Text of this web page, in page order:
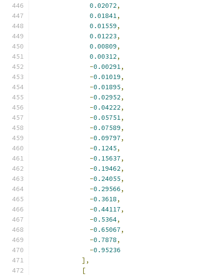
0.02072,
0.01841,
0.01559,
0.01223,
0.00809,
0.00312,
-0.00291,
-0.01019,
-0.01895,
-0.02952,
-0.04222,
-0.05751,
-0.07589,
-0.09797,
-0.1245,
-0.15637,
-0.19462,
-0.24055,
-0.29566,
-0.3618,
-0.44117,
-0.5364,
-0.65067,
-0.7878,
-0.95236
],
[